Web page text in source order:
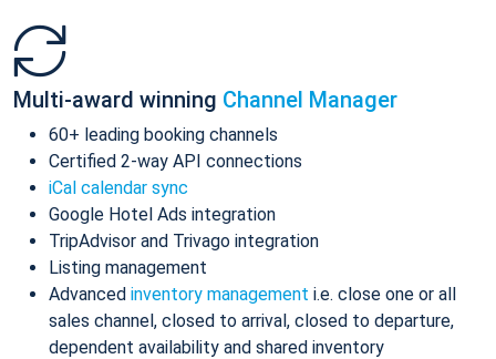
Multi-award winning Channel Manager
60+ leading booking channels
Certified 2-way API connections
iCal calendar sync
Google Hotel Ads integration
TripAdvisor and Trivago integration
Listing management
Advanced inventory management i.e. close one or all
sales channel, closed to arrival, closed to departure,
dependent availability and shared inventory